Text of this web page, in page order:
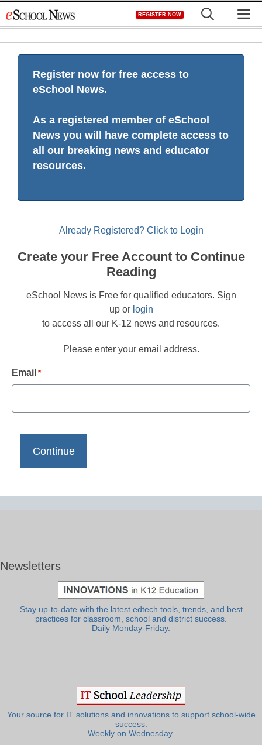
to
REGISTER NOW
Register now for free access to
eSchool News.
As a registered member of eSchool
News you will have complete access to
all our breaking news and educator
resources.
Already Registered? Click to Login
Create your Free Account to Continue
Reading
eSchool News is Free for qualified educators. Sign
up or login
to access all our K-12 news and resources.
Please enter your email address.
Email *
Newsletters
Stay up-to-date with the latest edtech tools, trends, and best
practices for classroom, school and district success.
Daily Monday-Friday.
Your source for IT solutions and innovations to support school-wide
success.
Weekly on Wednesday.